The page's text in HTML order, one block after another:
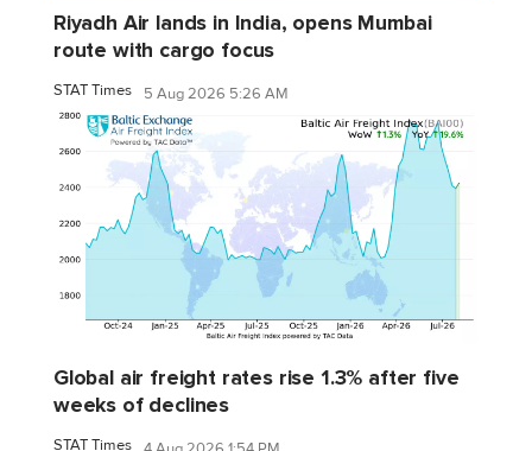
Riyadh Air lands in India, opens Mumbai
route with cargo focus
STAT Times 5 Aug 2026 5:26 AM
Global air freight rates rise 1.3% after five
weeks of declines
STAT Times